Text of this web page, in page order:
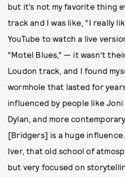
but it’s not my favorite thing
track and I was like, “I really
YouTube to watch a live
“Motel Blues,” — it wasn’t
Loudon track, and I found
wormhole that lasted for
influenced by people like
Dylan, and more
[Bridgers] is a huge
Iver, that old school of
but very focused on